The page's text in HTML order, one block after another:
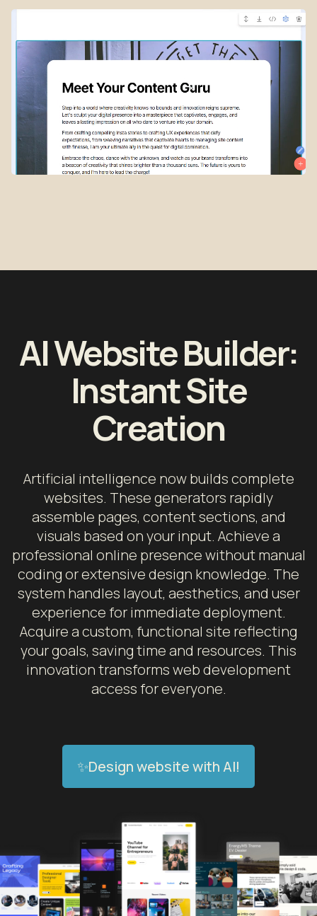
AI Website Builder:
Instant Site
Creation
Artificial intelligence now builds complete
websites. These generators rapidly
assemble pages, content sections, and
visuals based on your input. Achieve a
professional online presence without manual
coding or extensive design knowledge. The
system handles layout, aesthetics, and user
experience for immediate deployment.
Acquire a custom, functional site reflecting
your goals, saving time and resources. This
innovation transforms web development
access for everyone.
✨Design website with AI!